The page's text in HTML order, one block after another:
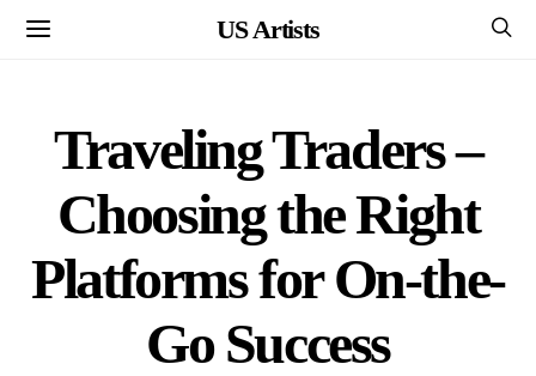
US Artists
Traveling Traders –
Choosing the Right
Platforms for On-the-
Go Success